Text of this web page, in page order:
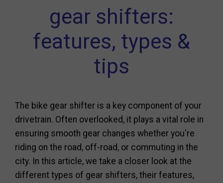
gear shifters:
features, types &
tips
The bike gear shifter is a key component of your
drivetrain. Often overlooked, it plays a vital role in
ensuring smooth gear changes whether you're
riding on the road, off-road, or commuting in the
city. In this article, we take a closer look at the
different types of gear shifters, their features,